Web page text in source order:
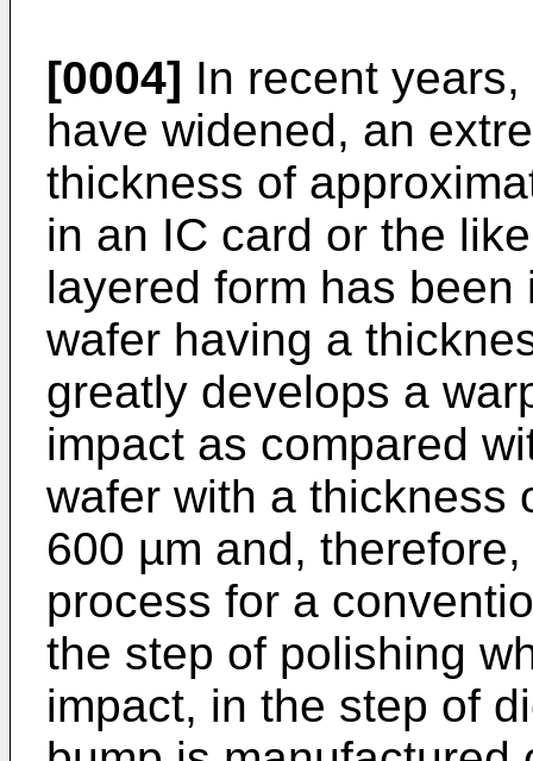
[0004] In recent
have widened, an
thickness of
in an IC card or the
layered form has
wafer having a
greatly develops a
impact as compared
wafer with a thickness
600 µm and,
process for a
the step of polishing
impact, in the step of